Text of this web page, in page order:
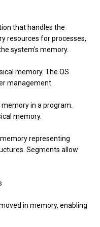
that handles the
resources for processes,
system's memory.
memory. The OS
management.
in a program.
memory.
representing
Segments allow
in memory, enabling